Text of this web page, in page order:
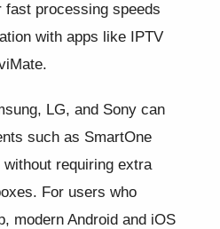
processing speeds
with apps like IPTV
LG, and Sony can
such as SmartOne
requiring extra
For users who
modern Android and iOS